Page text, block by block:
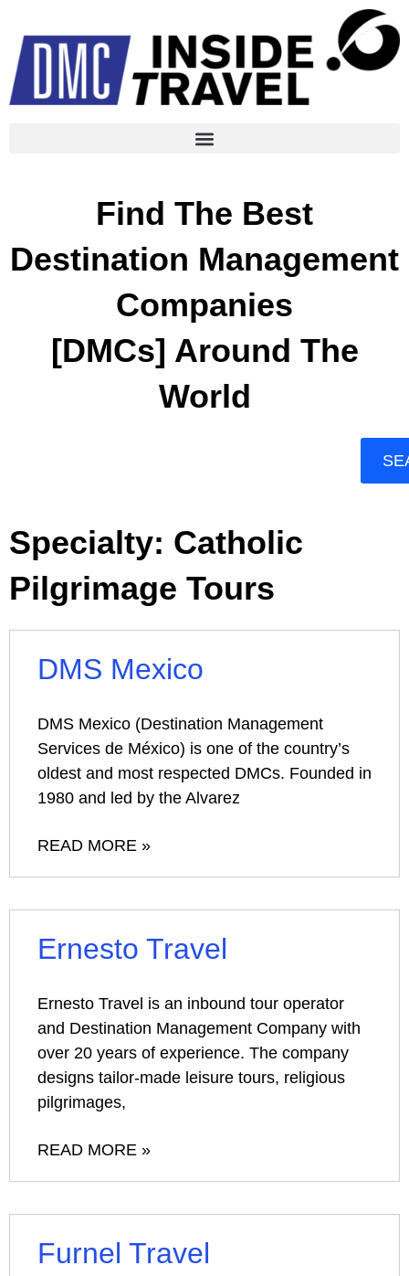
Find The Best
Destination Management
Companies
[DMCs] Around The
World
Specialty: Catholic
Pilgrimage Tours
DMS Mexico
DMS Mexico (Destination Management
Services de México) is one of the country’s
oldest and most respected DMCs. Founded in
1980 and led by the Alvarez
READ MORE »
Ernesto Travel
Ernesto Travel is an inbound tour operator
and Destination Management Company with
over 20 years of experience. The company
designs tailor-made leisure tours, religious
pilgrimages,
READ MORE »
Furnel Travel